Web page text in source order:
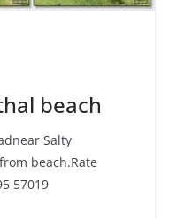
beach
Salty
beach.Rate
57019